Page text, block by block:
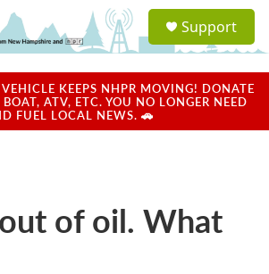
a
u
Support
KEEPS NHPR MOVING! DONATE
ATV, ETC. YOU NO LONGER NEED
FUEL LOCAL NEWS. 🚗
of oil. What